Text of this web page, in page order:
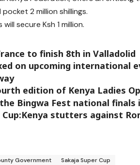
2 million shillings.
secure Ksh 1 million.
to finish 8th in Valladolid
on upcoming international
edition of Kenya Ladies
Bingwa Fest national finals
Cup:Kenya stutters against
Government Sakaja Super Cup